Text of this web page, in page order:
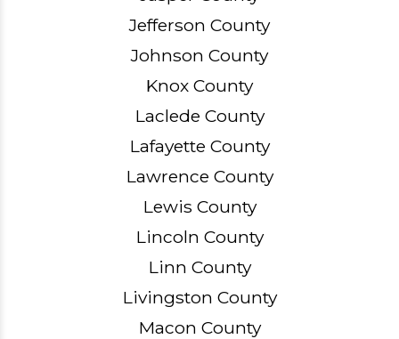
Jefferson County
Johnson County
Knox County
Laclede County
Lafayette County
Lawrence County
Lewis County
Lincoln County
Linn County
Livingston County
Macon County